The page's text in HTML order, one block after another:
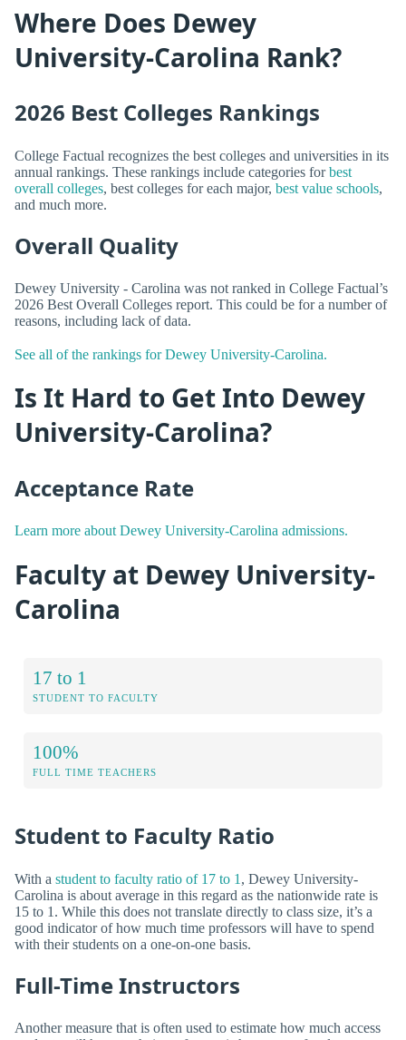
Where Does Dewey
University-Carolina Rank?
2026 Best Colleges Rankings
College Factual recognizes the best colleges and universities in its
annual rankings. These rankings include categories forbest
overall colleges, best colleges for each major, best value schools,
and much more.
Overall Quality
Dewey University - Carolina was not ranked in College Factual’s
2026 Best Overall Colleges report. This could be for a number of
reasons, including lack of data.
See all of the rankings for Dewey University-Carolina.
Is It Hard to Get Into Dewey
University-Carolina?
Acceptance Rate
Learn more about Dewey University-Carolina admissions.
Faculty at Dewey University-
Carolina
17 to 1
STUDENT TO FACULTY
100%
FULL TIME TEACHERS
Student to Faculty Ratio
With a student to faculty ratio of 17 to 1 , Dewey University-
Carolina is about average in this regard as the nationwide rate is
15 to 1. While this does not translate directly to class size, it’s a
good indicator of how much time professors will have to spend
with their students on a one-on-one basis.
Full-Time Instructors
Another measure that is often used to estimate how much access